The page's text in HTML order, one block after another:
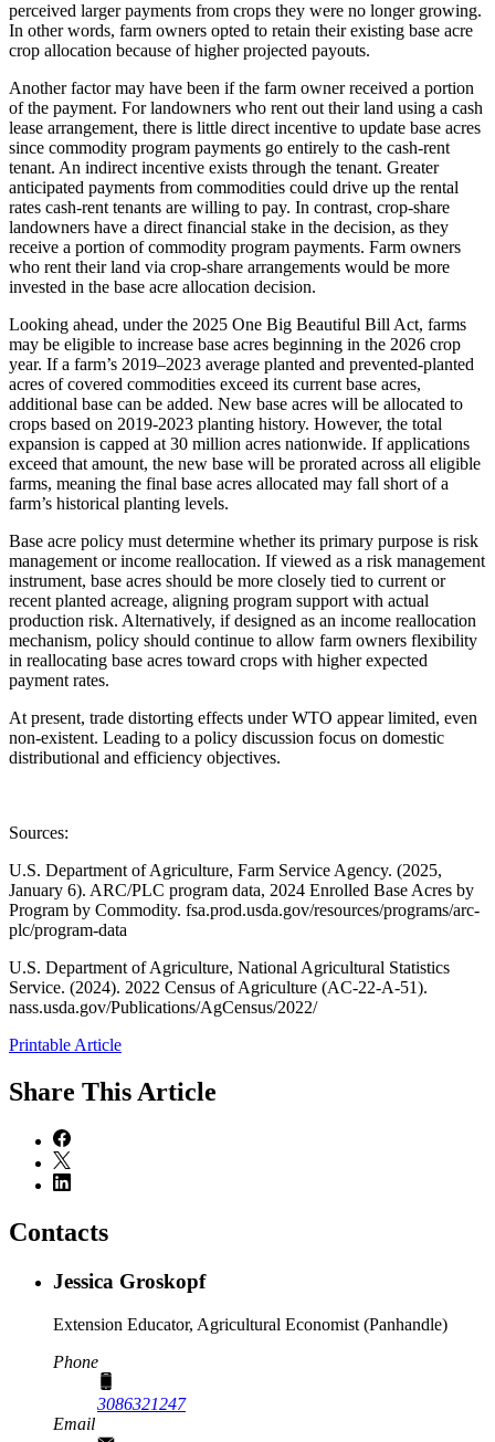
perceived larger payments from crops they were no longer growing.
In other words, farm owners opted to retain their existing base acre
crop allocation because of higher projected payouts.
Another factor may have been if the farm owner received a portion
of the payment. For landowners who rent out their land using a cash
lease arrangement, there is little direct incentive to update base acres
since commodity program payments go entirely to the cash-rent
tenant. An indirect incentive exists through the tenant. Greater
anticipated payments from commodities could drive up the rental
rates cash-rent tenants are willing to pay. In contrast, crop-share
landowners have a direct financial stake in the decision, as they
receive a portion of commodity program payments. Farm owners
who rent their land via crop-share arrangements would be more
invested in the base acre allocation decision.
Looking ahead, under the 2025 One Big Beautiful Bill Act, farms
may be eligible to increase base acres beginning in the 2026 crop
year. If a farm’s 2019–2023 average planted and prevented-planted
acres of covered commodities exceed its current base acres,
additional base can be added. New base acres will be allocated to
crops based on 2019-2023 planting history. However, the total
expansion is capped at 30 million acres nationwide. If applications
exceed that amount, the new base will be prorated across all eligible
farms, meaning the final base acres allocated may fall short of a
farm’s historical planting levels.
Base acre policy must determine whether its primary purpose is risk
management or income reallocation. If viewed as a risk management
instrument, base acres should be more closely tied to current or
recent planted acreage, aligning program support with actual
production risk. Alternatively, if designed as an income reallocation
mechanism, policy should continue to allow farm owners flexibility
in reallocating base acres toward crops with higher expected
payment rates.
At present, trade distorting effects under WTO appear limited, even
non-existent. Leading to a policy discussion focus on domestic
distributional and efficiency objectives.
Sources:
U.S. Department of Agriculture, Farm Service Agency. (2025,
January 6). ARC/PLC program data, 2024 Enrolled Base Acres by
Program by Commodity. fsa.prod.usda.gov/resources/programs/arc-
plc/program-data
U.S. Department of Agriculture, National Agricultural Statistics
Service. (2024). 2022 Census of Agriculture (AC-22-A-51).
nass.usda.gov/Publications/AgCensus/2022/
Printable Article
Share This Article
Contacts
Jessica Groskopf
Extension Educator, Agricultural Economist (Panhandle)
Phone
3086321247
Email